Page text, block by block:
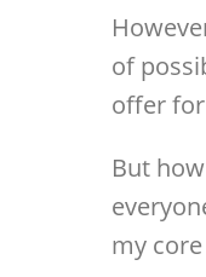
of
offer
But
my